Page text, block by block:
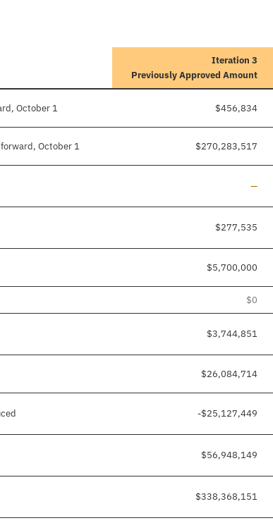
Iteration 3
Previously Approved Amount
October 1 $456,834
October 1 $270,283,517
Line
—
$277,535
$5,700,000
$0
$3,744,851
$26,084,714
-$25,127,449
$56,948,149
$338,368,151